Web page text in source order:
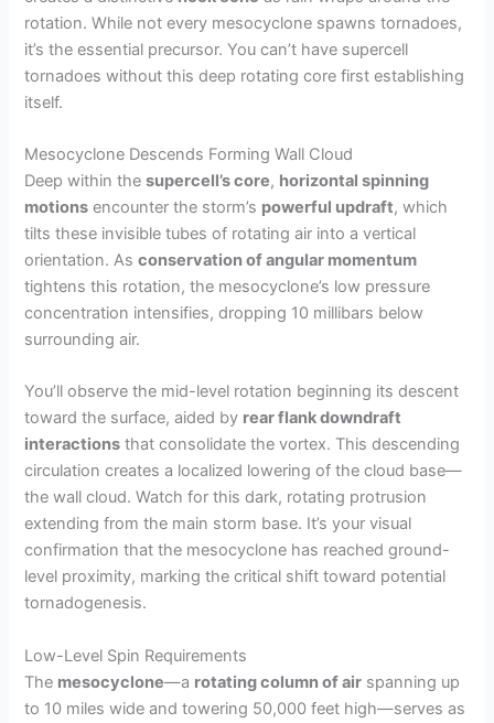
rotation. While not every mesocyclone spawns tornadoes,
it’s the essential precursor. You can’t have supercell
tornadoes without this deep rotating core first establishing
itself.
Mesocyclone Descends Forming Wall Cloud
Deep within thesupercell’s core, horizontal spinning
motions encounter the storm’s powerful updraft, which
tilts these invisible tubes of rotating air into a vertical
orientation. Asconservation of angular momentum
tightens this rotation, the mesocyclone’s low pressure
concentration intensifies, dropping 10 millibars below
surrounding air.
You’ll observe the mid-level rotation beginning its descent
toward the surface, aided by rear flank downdraft
interactions that consolidate the vortex. This descending
circulation creates a localized lowering of the cloud base—
the wall cloud. Watch for this dark, rotating protrusion
extending from the main storm base. It’s your visual
confirmation that the mesocyclone has reached ground-
level proximity, marking the critical shift toward potential
tornadogenesis.
Low-Level Spin Requirements
The mesocyclone—a rotating column of air spanning up
to 10 miles wide and towering 50,000 feet high—serves as